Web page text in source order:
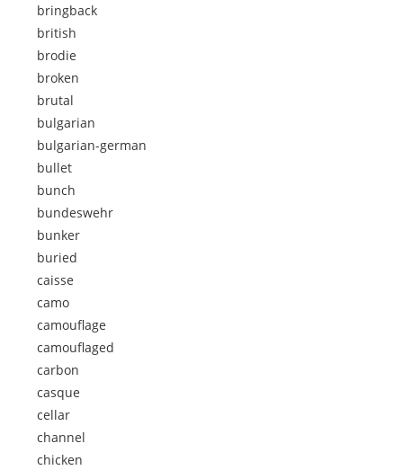
bringback
british
brodie
broken
brutal
bulgarian
bulgarian-german
bullet
bunch
bundeswehr
bunker
buried
caisse
camo
camouflage
camouflaged
carbon
casque
cellar
channel
chicken